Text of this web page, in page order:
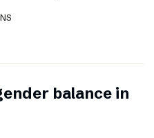
balance in